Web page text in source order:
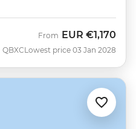
QBXC
From EUR €1,170
Lowest price 03 Jan 2028